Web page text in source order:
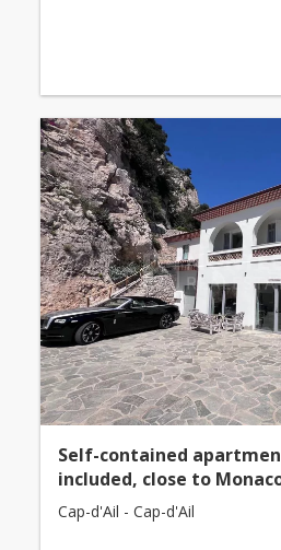
Self-contained
included, close to
Cap-d'Ail - Cap-d'Ail